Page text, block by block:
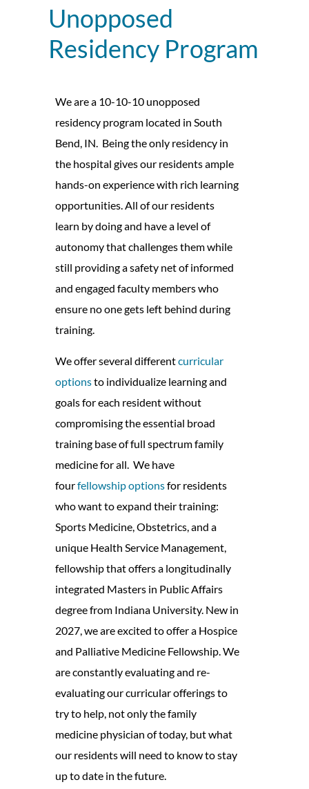
Unopposed
Residency Program
We are a 10-10-10 unopposed
residency program located in South
Bend, IN. Being the only residency in
the hospital gives our residents ample
hands-on experience with rich learning
opportunities. All of our residents
learn by doing and have a level of
autonomy that challenges them while
still providing a safety net of informed
and engaged faculty members who
ensure no one gets left behind during
training.
We offer several differentcurricular
optionsto individualize learning and
goals for each resident without
compromising the essential broad
training base of full spectrum family
medicine for all. We have
fourfellowship optionsfor residents
who want to expand their training:
Sports Medicine, Obstetrics, and a
unique Health Service Management,
fellowship that offers a longitudinally
integrated Masters in Public Affairs
degree from Indiana University. New in
2027, we are excited to offer a Hospice
and Palliative Medicine Fellowship. We
are constantly evaluating and re-
evaluating our curricular offerings to
try to help, not only the family
medicine physician of today, but what
our residents will need to know to stay
up to date in the future.